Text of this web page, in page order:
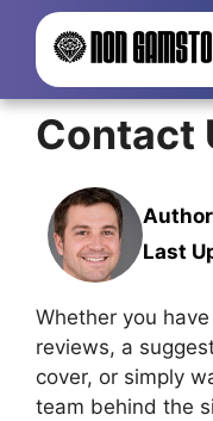
Contact
Last
Whether you
reviews, a
cover, or simply
team behind the